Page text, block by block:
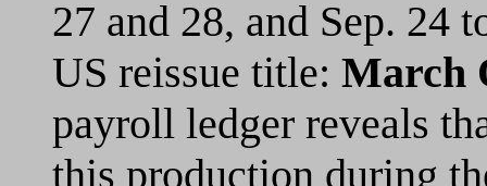
27 and 28, and Sep. 24
US reissue title: March
payroll ledger reveals
this production during